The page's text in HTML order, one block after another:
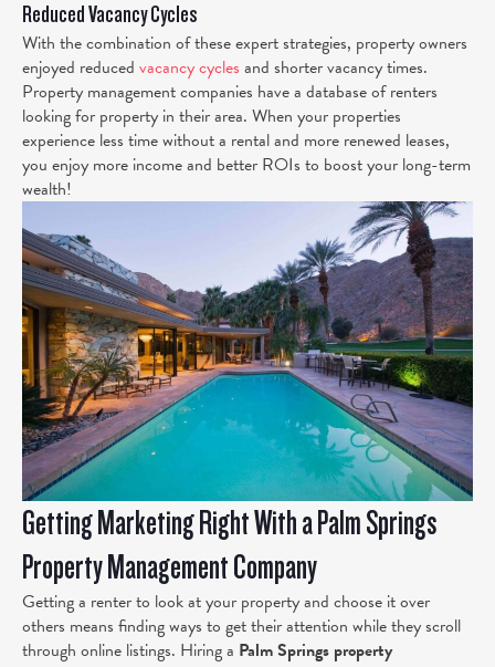
Reduced Vacancy Cycles
With the combination of these expert strategies, property owners
enjoyed reduced vacancy cycles and shorter vacancy times.
Property management companies have a database of renters
looking for property in their area. When your properties
experience less time without a rental and more renewed leases,
you enjoy more income and better ROIs to boost your long-term
wealth!
Getting Marketing Right With a Palm Springs
Property Management Company
Getting a renter to look at your property and choose it over
others means finding ways to get their attention while they scroll
through online listings. Hiring a Palm Springs property